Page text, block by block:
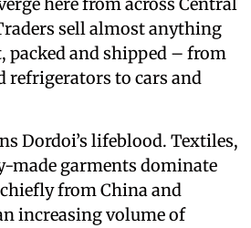
here from across Central
sell almost anything
packed and shipped – from
refrigerators to cars and
Dordoi’s lifeblood. Textiles,
made garments dominate
from China and
increasing volume of